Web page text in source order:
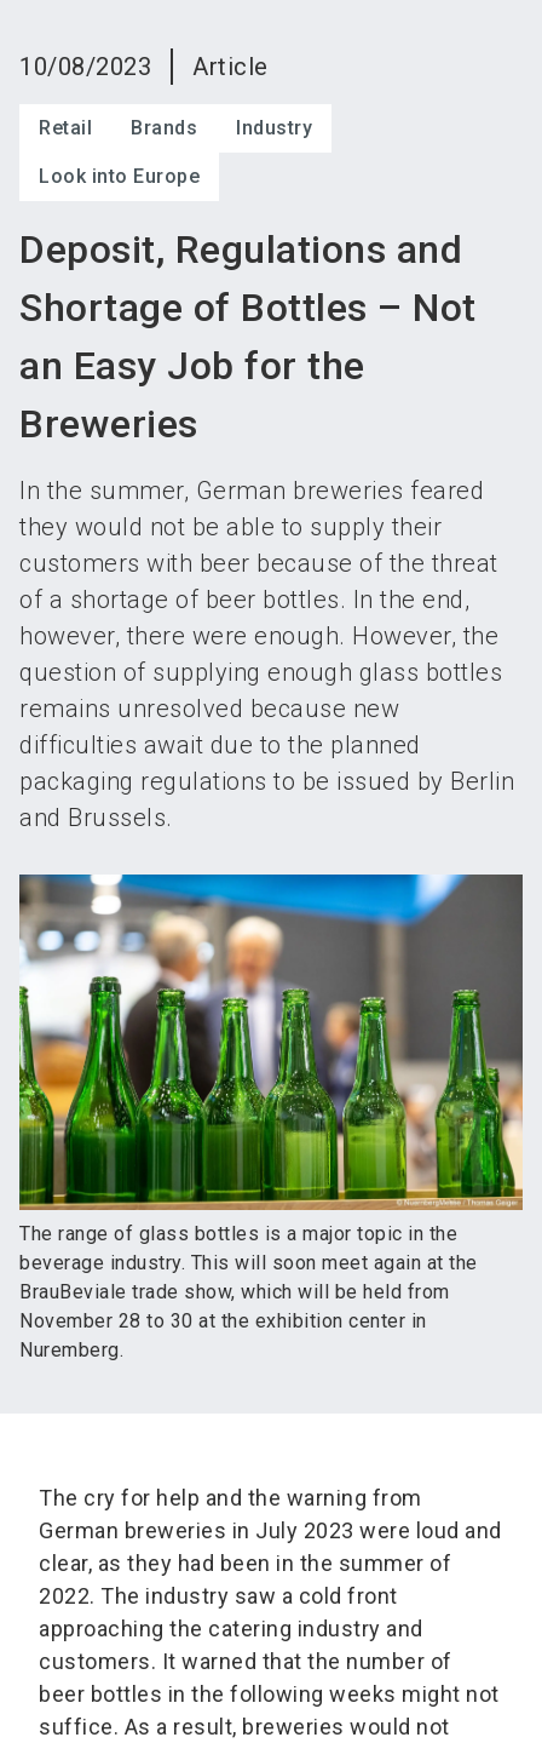
10/08/2023 Article
Retail Brands Industry
Look into Europe
Deposit, Regulations and
Shortage of Bottles – Not
an Easy Job for the
Breweries
In the summer, German breweries feared
they would not be able to supply their
customers with beer because of the threat
of a shortage of beer bottles. In the end,
however, there were enough. However, the
question of supplying enough glass bottles
remains unresolved because new
difficulties await due to the planned
packaging regulations to be issued by Berlin
and Brussels.
The range of glass bottles is a major topic in the
beverage industry. This will soon meet again at the
BrauBeviale trade show, which will be held from
November 28 to 30 at the exhibition center in
Nuremberg.
The cry for help and the warning from
German breweries in July 2023 were loud and
clear, as they had been in the summer of
2022. The industry saw a cold front
approaching the catering industry and
customers. It warned that the number of
beer bottles in the following weeks might not
suffice. As a result, breweries would not